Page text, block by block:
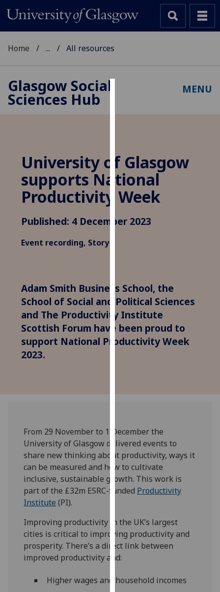
to
improve
user
experience
and
for
parties.
You
can
find
out
more
them
on
our
privacy
policy
page.
I'm
happy
data
Home ... All resources
Glasgow Social
Sciences Hub
MENU
University of Glasgow
supports National
Productivity Week
Published: 4 December 2023
Event recording, Story
Adam Smith Business School, the
School of Social and Political Sciences
and The Productivity Institute
Scottish Forum have been proud to
support National Productivity Week
2023.
From 29 November to 1 December the
University of Glasgow delivered events to
share new thinking about productivity, ways it
can be measured and how to cultivate
inclusive, sustainable growth. This work is
part of the £32m ESRC-funded Productivity
Institute (PI).
Improving productivity in the UK’s largest
cities is critical to improving productivity and
prosperity. There’s a direct link between
improved productivity and:
Higher wages and household incomes